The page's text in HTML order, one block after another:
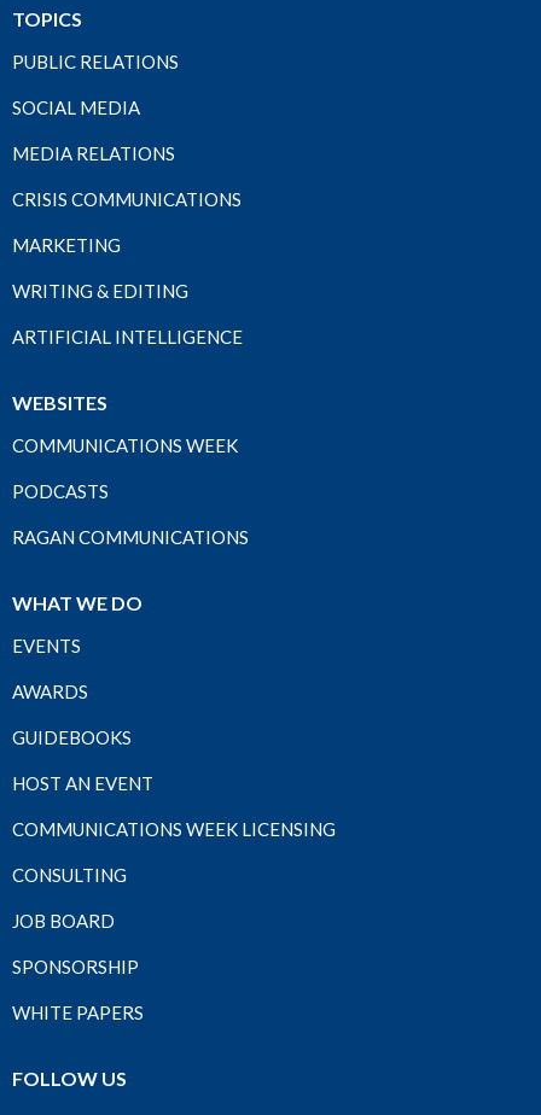
TOPICS
PUBLIC RELATIONS
SOCIAL MEDIA
MEDIA RELATIONS
CRISIS COMMUNICATIONS
MARKETING
WRITING & EDITING
ARTIFICIAL INTELLIGENCE
WEBSITES
COMMUNICATIONS WEEK
PODCASTS
RAGAN COMMUNICATIONS
WHAT WE DO
EVENTS
AWARDS
GUIDEBOOKS
HOST AN EVENT
COMMUNICATIONS WEEK LICENSING
CONSULTING
JOB BOARD
SPONSORSHIP
WHITE PAPERS
FOLLOW US